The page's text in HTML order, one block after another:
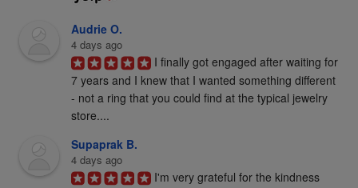
Audrie O.
4 days ago
I finally got engaged after waiting for
7 years and I knew that I wanted something different
- not a ring that you could find at the typical jewelry
store....
Supaprak B.
4 days ago
I'm very grateful for the kindness